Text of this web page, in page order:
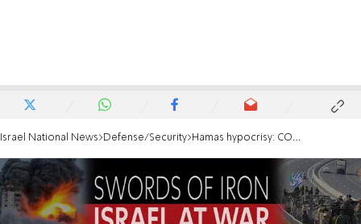
Israel National News Defense/Security Hamas hypocrisy: COGAT shames Hamas officials who asked to leave Gaza